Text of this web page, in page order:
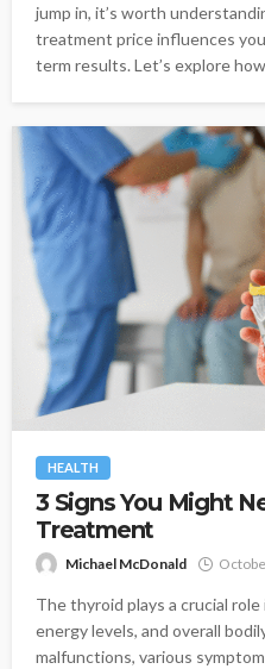
jump in, it’s worth
treatment price influences
term results. Let’s explore
HEALTH
3 Signs You Might
Treatment
Michael McDonald
The thyroid plays a crucial
energy levels, and overall
malfunctions, various